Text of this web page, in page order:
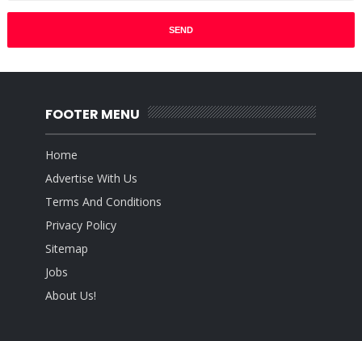
FOOTER MENU
Home
Advertise With Us
Terms And Conditions
Privacy Policy
Sitemap
Jobs
About Us!